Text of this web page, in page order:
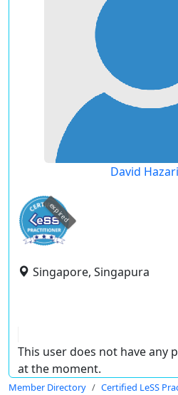
David
expired
Singapore, Singapura
This user does not have any
at the moment.
Member Directory Certified LeSS